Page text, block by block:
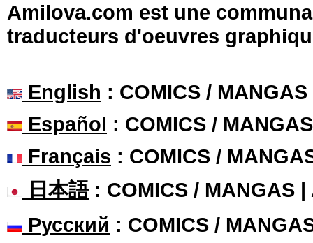
Amilova.com est une
traducteurs d'oeuvres
English : COMICS /
Español : COMICS /
Français : COMICS /
日本語: COMICS / MANGAS |
Русский : COMICS /